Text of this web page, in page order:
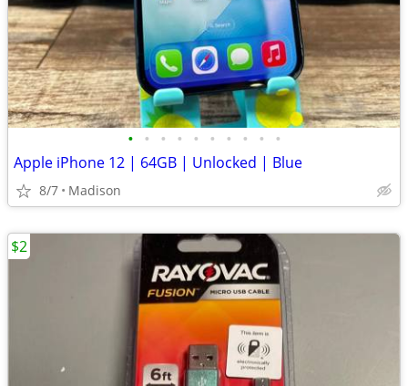
• • • • • • • • • •
Apple iPhone 12 | 64GB | Unlocked | Blue
8/7 Madison
$2